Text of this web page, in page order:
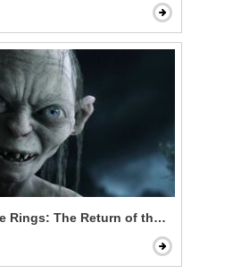
Rings: The Return of the King - My